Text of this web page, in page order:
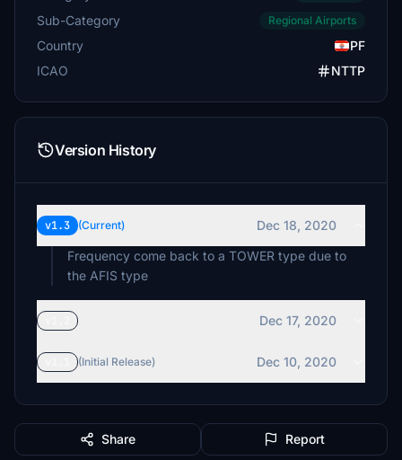
Sub-Category
Regional Airports
Country
PF
ICAO
NTTP
Version History
v1.3 (Current)
Dec 18, 2020
Frequency come back to a TOWER type due to
the AFIS type
Dec 17, 2020
(Initial Release) Dec 10, 2020
Share Report